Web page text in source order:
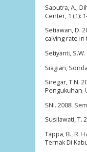
Saputra, A.,
Center, 1 (1):
Setiawan, D.
calving rate in
Setiyanti,
Siagian,
Siregar, T.N.
Pengukuhan.
SNI. 2008.
Susilawati, T.
Tappa, B., R.
Ternak Di